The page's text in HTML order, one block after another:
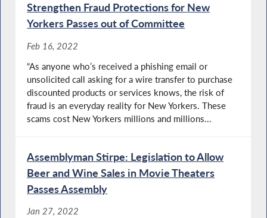
Strengthen Fraud Protections for New
Yorkers Passes out of Committee
Feb 16, 2022
“As anyone who’s received a phishing email or
unsolicited call asking for a wire transfer to purchase
discounted products or services knows, the risk of
fraud is an everyday reality for New Yorkers. These
scams cost New Yorkers millions and millions...
Assemblyman Stirpe: Legislation to Allow
Beer and Wine Sales in Movie Theaters
Passes Assembly
Jan 27, 2022